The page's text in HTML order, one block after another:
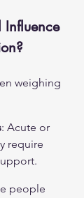
Influence
weighing
: Acute or
require
people